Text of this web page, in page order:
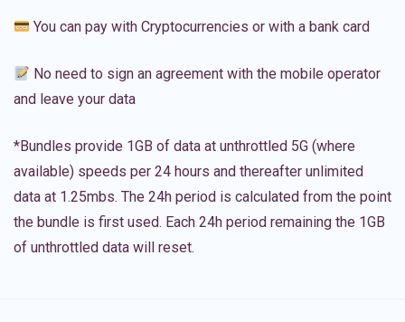
You can pay with Cryptocurrencies or with a bank card
No need to sign an agreement with the mobile operator
and leave your data
*Bundles provide 1GB of data at unthrottled 5G (where
available) speeds per 24 hours and thereafter unlimited
data at 1.25mbs. The 24h period is calculated from the point
the bundle is first used. Each 24h period remaining the 1GB
of unthrottled data will reset.